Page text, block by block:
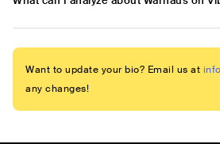
Want to update your bio? Email us at
any changes!